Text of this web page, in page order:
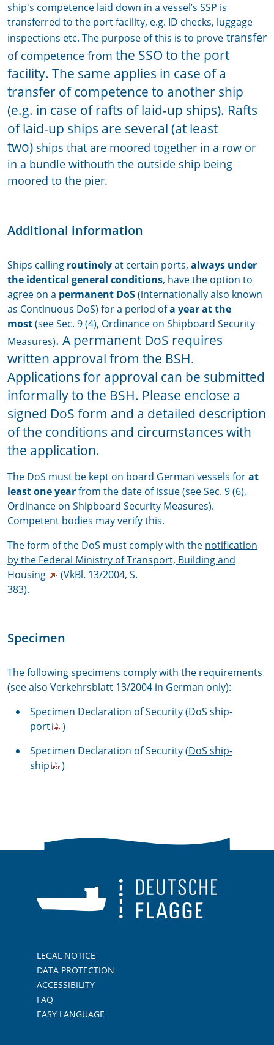
ship's competence laid down in a vessel’s SSP is
transferred to the port facility, e.g. ID checks, luggage
inspections etc. The purpose of this is to prove transfer
of competence from the SSO to the port
facility. The same applies in case of a
transfer of competence to another ship
(e.g. in case of rafts of laid-up ships). Rafts
of laid-up ships are several (at least
two) ships that are moored together in a row or
in a bundle withouth the outside ship being
moored to the pier.
Additional information
Ships calling routinelyat certain ports, always under
the identical general conditions, have the option to
agree on a permanent DoS(internationally also known
as Continuous DoS) for a period ofa yearat the
most(see Sec. 9 (4), Ordinance on Shipboard Security
Measures). A permanent DoS requires
written approval from the BSH.
Applications for approval can be submitted
informally to the BSH. Please enclose a
signed DoS form and a detailed description
of the conditions and circumstances with
the application.
The DoS must be kept on board German vessels forat
least one yearfrom the date of issue (see Sec. 9 (6),
Ordinance on Shipboard Security Measures).
Competent bodies may verify this.
The form of the DoS must comply with the notification
by the Federal Ministry of Transport, Building and
Housing
(VkBl. 13/2004, S.
383).
Specimen
The following specimens comply with the requirements
(see also Verkehrsblatt 13/2004 in German only):
Specimen Declaration of Security (DoS ship-
port
)
Specimen Declaration of Security (DoS ship-
ship
)
LEGAL NOTICE
DATA PROTECTION
ACCESSIBILITY
FAQ
EASY LANGUAGE